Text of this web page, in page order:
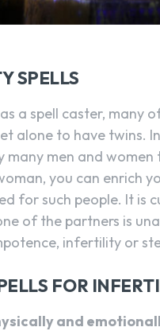
SPELLS
a spell caster, many
alone to have twins.
many men and
you can enrich
for such people. It is
of the partners is
infertility or
FOR
and